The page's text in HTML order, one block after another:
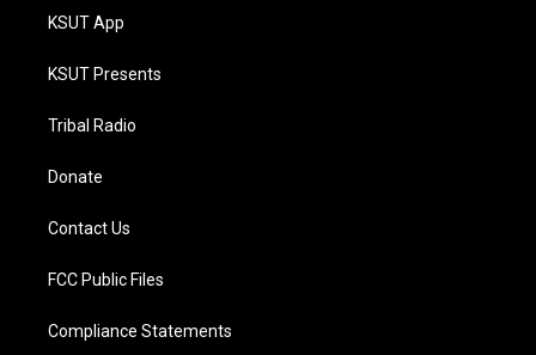
KSUT App
KSUT Presents
Tribal Radio
Donate
Contact Us
FCC Public Files
Compliance Statements